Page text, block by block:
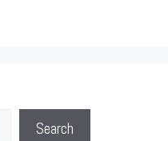
Search